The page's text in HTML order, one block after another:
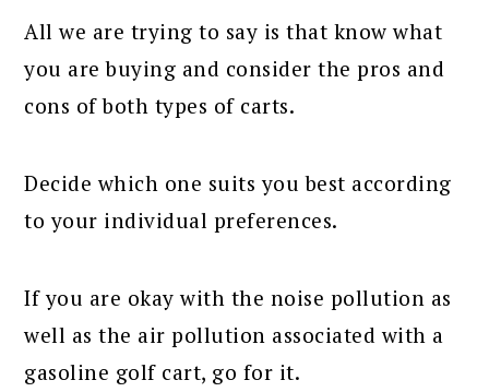
All we are trying to say is that know what
you are buying and consider the pros and
cons of both types of carts.
Decide which one suits you best according
to your individual preferences.
If you are okay with the noise pollution as
well as the air pollution associated with a
gasoline golf cart, go for it.